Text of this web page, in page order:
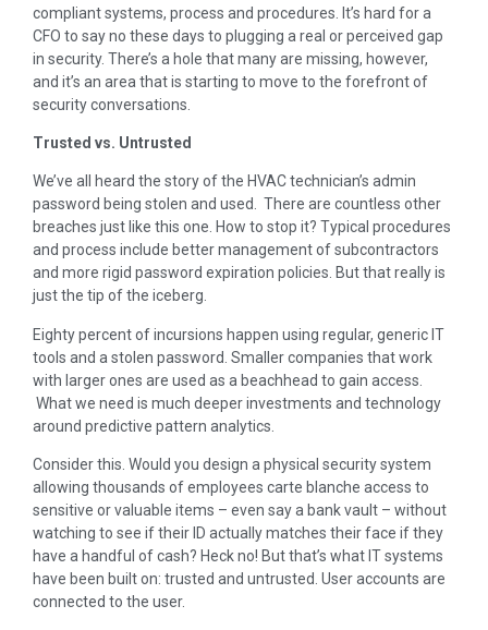
compliant systems, process and procedures. It’s hard for a
CFO to say no these days to plugging a real or perceived gap
in security. There’s a hole that many are missing, however,
and it’s an area that is starting to move to the forefront of
security conversations.
Trusted vs. Untrusted
We’ve all heard the story of the HVAC technician’s admin
password being stolen and used. There are countless other
breaches just like this one. How to stop it? Typical procedures
and process include better management of subcontractors
and more rigid password expiration policies. But that really is
just the tip of the iceberg.
Eighty percent of incursions happen using regular, generic IT
tools and a stolen password. Smaller companies that work
with larger ones are used as a beachhead to gain access.
What we need is much deeper investments and technology
around predictive pattern analytics.
Consider this. Would you design a physical security system
allowing thousands of employees carte blanche access to
sensitive or valuable items – even say a bank vault – without
watching to see if their ID actually matches their face if they
have a handful of cash? Heck no! But that’s what IT systems
have been built on: trusted and untrusted. User accounts are
connected to the user.